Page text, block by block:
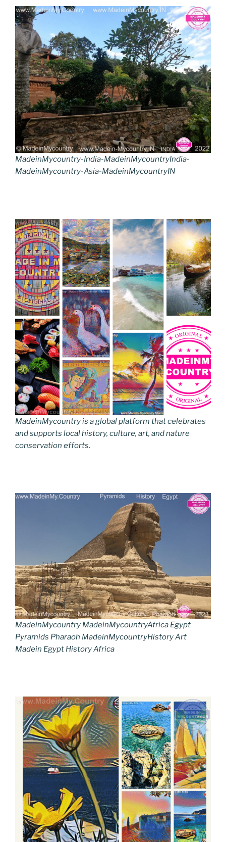
MadeinMycountry-India-MadeinMycountryIndia-
MadeinMycountry-Asia-MadeinMycountryIN
MadeinMycountry is a global platform that celebrates
and supports local history, culture, art, and nature
conservation efforts.
MadeinMycountry MadeinMycountryAfrica Egypt
Pyramids Pharaoh MadeinMycountryHistory Art
Madein Egypt History Africa